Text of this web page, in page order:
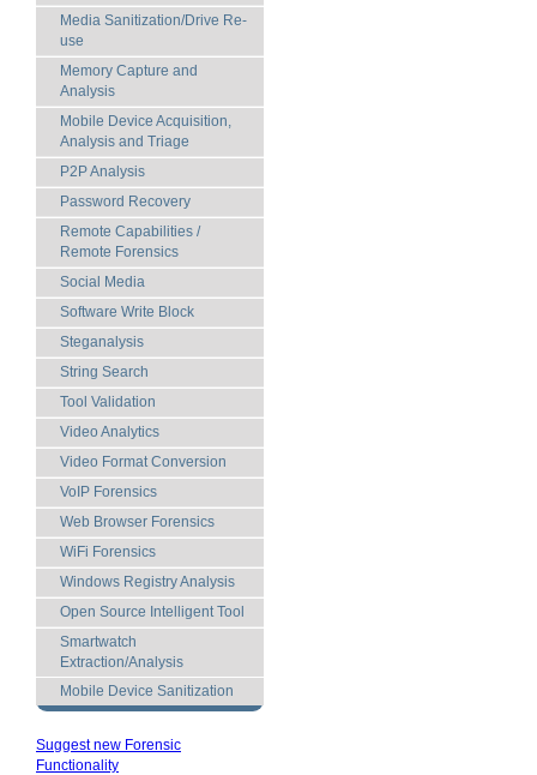
Media Sanitization/Drive Re-
use
Memory Capture and
Analysis
Mobile Device Acquisition,
Analysis and Triage
P2P Analysis
Password Recovery
Remote Capabilities /
Remote Forensics
Social Media
Software Write Block
Steganalysis
String Search
Tool Validation
Video Analytics
Video Format Conversion
VoIP Forensics
Web Browser Forensics
WiFi Forensics
Windows Registry Analysis
Open Source Intelligent Tool
Smartwatch
Extraction/Analysis
Mobile Device Sanitization
Suggest new Forensic
Functionality